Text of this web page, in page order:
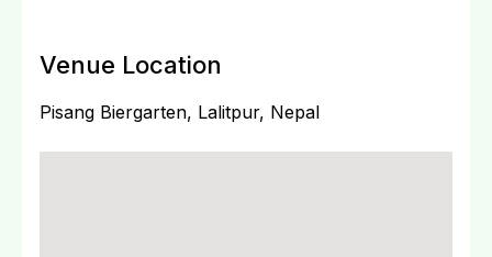
Venue Location
Pisang Biergarten, Lalitpur, Nepal